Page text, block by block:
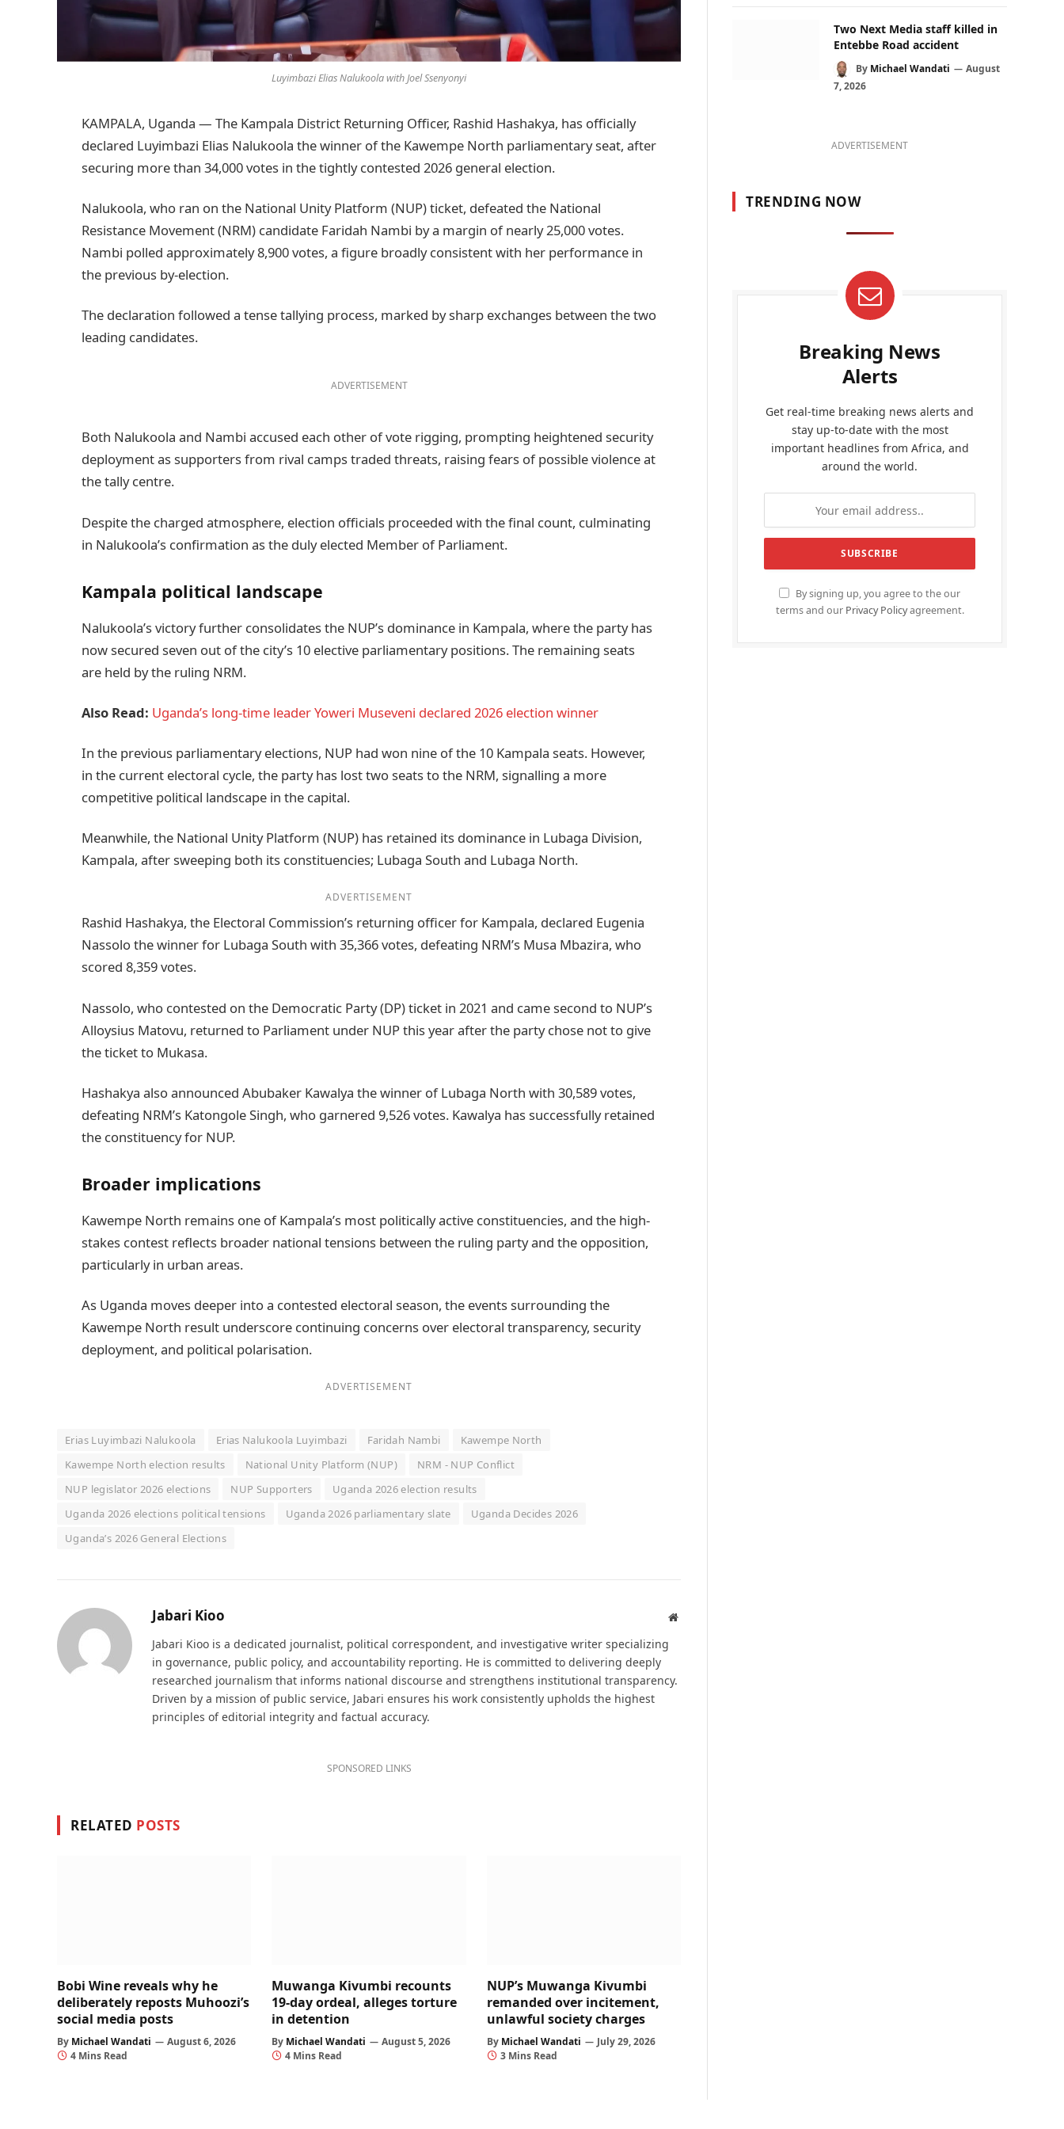
Luyimbazi Elias Nalukoola with Joel Ssenyonyi
KAMPALA, Uganda — The Kampala District Returning Officer, Rashid Hashakya, has officially
declared Luyimbazi Elias Nalukoola the winner of the Kawempe North parliamentary seat, after
securing more than 34,000 votes in the tightly contested 2026 general election.
Nalukoola, who ran on the National Unity Platform (NUP) ticket, defeated the National
Resistance Movement (NRM) candidate Faridah Nambi by a margin of nearly 25,000 votes.
Nambi polled approximately 8,900 votes, a figure broadly consistent with her performance in
the previous by-election.
The declaration followed a tense tallying process, marked by sharp exchanges between the two
leading candidates.
ADVERTISEMENT
Both Nalukoola and Nambi accused each other of vote rigging, prompting heightened security
deployment as supporters from rival camps traded threats, raising fears of possible violence at
the tally centre.
Despite the charged atmosphere, election officials proceeded with the final count, culminating
in Nalukoola’s confirmation as the duly elected Member of Parliament.
Kampala political landscape
Nalukoola’s victory further consolidates the NUP’s dominance in Kampala, where the party has
now secured seven out of the city’s 10 elective parliamentary positions. The remaining seats
are held by the ruling NRM.
Also Read: Uganda’s long-time leader Yoweri Museveni declared 2026 election winner
In the previous parliamentary elections, NUP had won nine of the 10 Kampala seats. However,
in the current electoral cycle, the party has lost two seats to the NRM, signalling a more
competitive political landscape in the capital.
Meanwhile, the National Unity Platform (NUP) has retained its dominance in Lubaga Division,
Kampala, after sweeping both its constituencies; Lubaga South and Lubaga North.
ADVERTISEMENT
Rashid Hashakya, the Electoral Commission’s returning officer for Kampala, declared Eugenia
Nassolo the winner for Lubaga South with 35,366 votes, defeating NRM’s Musa Mbazira, who
scored 8,359 votes.
Nassolo, who contested on the Democratic Party (DP) ticket in 2021 and came second to NUP’s
Alloysius Matovu, returned to Parliament under NUP this year after the party chose not to give
the ticket to Mukasa.
Hashakya also announced Abubaker Kawalya the winner of Lubaga North with 30,589 votes,
defeating NRM’s Katongole Singh, who garnered 9,526 votes. Kawalya has successfully retained
the constituency for NUP.
Broader implications
Kawempe North remains one of Kampala’s most politically active constituencies, and the high-
stakes contest reflects broader national tensions between the ruling party and the opposition,
particularly in urban areas.
As Uganda moves deeper into a contested electoral season, the events surrounding the
Kawempe North result underscore continuing concerns over electoral transparency, security
deployment, and political polarisation.
ADVERTISEMENT
Erias Luyimbazi Nalukoola Erias Nalukoola Luyimbazi Faridah Nambi
Kawempe North
Kawempe North election results
National Unity Platform (NUP)
NRM - NUP Conflict
NUP legislator 2026 elections
NUP Supporters
Uganda 2026 election results
Uganda 2026 elections political tensions
Uganda 2026 parliamentary slate
Uganda Decides 2026
Uganda’s 2026 General Elections
Jabari Kioo Website
Jabari Kioo is a dedicated journalist, political correspondent, and investigative writer specializing
in governance, public policy, and accountability reporting. He is committed to delivering deeply
researched journalism that informs national discourse and strengthens institutional transparency.
Driven by a mission of public service, Jabari ensures his work consistently upholds the highest
principles of editorial integrity and factual accuracy.
SPONSORED LINKS
RELATED POSTS
Bobi Wine reveals why he
deliberately reposts Muhoozi’s
social media posts
By Michael Wandati
August 6, 2026
4 Mins Read
Muwanga Kivumbi recounts
19-day ordeal, alleges torture
in detention
By Michael Wandati
August 5, 2026
4 Mins Read
NUP’s Muwanga Kivumbi
remanded over incitement,
unlawful society charges
By Michael Wandati
July 29, 2026
3 Mins Read
Two Next Media staff killed in
Entebbe Road accident
By Michael Wandati
August
7, 2026
ADVERTISEMENT
TRENDING NOW
Breaking News
Alerts
Get real-time breaking news alerts and
stay up-to-date with the most
important headlines from Africa, and
around the world.
By signing up, you agree to the our
terms and our Privacy Policyagreement.